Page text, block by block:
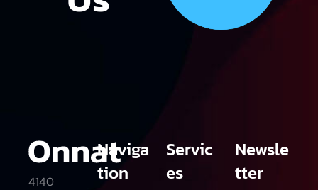
4140
Naviga
tion
Servic
es
Newsle
tter